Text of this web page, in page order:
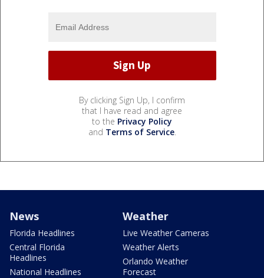
By clicking Sign Up, I confirm
that I have read and agree
to the Privacy Policy
and Terms of Service.
News
Florida Headlines
Central Florida
Headlines
National Headlines
Weather
Live Weather Cameras
Weather Alerts
Orlando Weather
Forecast